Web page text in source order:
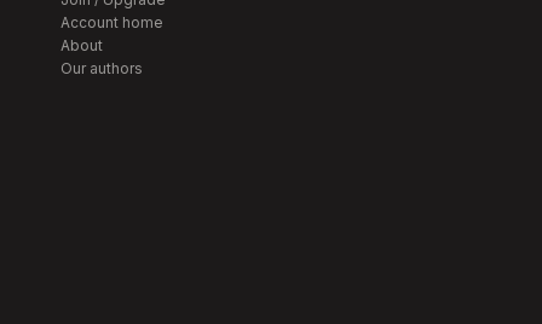
Account home
About
Our authors